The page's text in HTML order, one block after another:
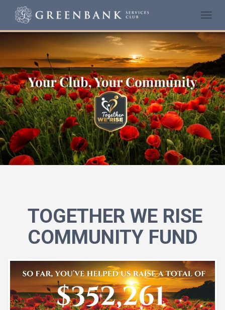
TOGETHER WE RISE
COMMUNITY FUND